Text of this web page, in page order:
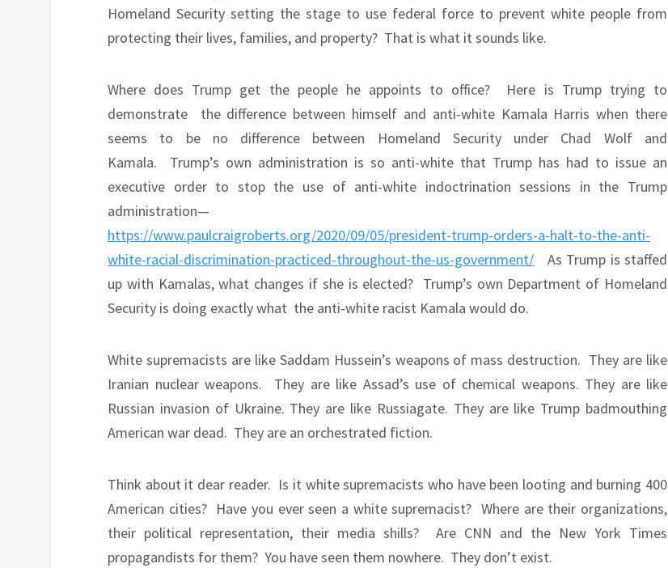
Homeland Security setting the stage to use federal force to prevent white people from
protecting their lives, families, and property? That is what it sounds like.
Where does Trump get the people he appoints to office?
Here is Trump trying to
demonstrate
the difference between himself and anti-white Kamala Harris when there
seems to be no difference between Homeland Security under Chad Wolf and
Kamala.
Trump’s own administration is so anti-white that Trump has had to issue an
executive order to stop the use of anti-white indoctrination sessions in the Trump
administration—
https://www.paulcraigroberts.org/2020/09/05/president-trump-orders-a-halt-to-the-anti-
white-racial-discrimination-practiced-throughout-the-us-government/
As Trump is staffed
up with Kamalas, what changes if she is elected? Trump’s own Department of Homeland
Security is doing exactly what the anti-white racist Kamala would do.
White supremacists are like Saddam Hussein’s weapons of mass destruction. They are like
Iranian nuclear weapons.
They are like Assad’s use of chemical weapons. They are like
Russian invasion of Ukraine. They are like Russiagate. They are like Trump badmouthing
American war dead. They are an orchestrated fiction.
Think about it dear reader. Is it white supremacists who have been looting and burning 400
American cities? Have you ever seen a white supremacist? Where are their organizations,
their political representation, their media shills?
Are CNN and the New York Times
propagandists for them? You have seen them nowhere. They don’t exist.